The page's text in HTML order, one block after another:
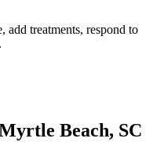
treatments, respond to
Beach, SC